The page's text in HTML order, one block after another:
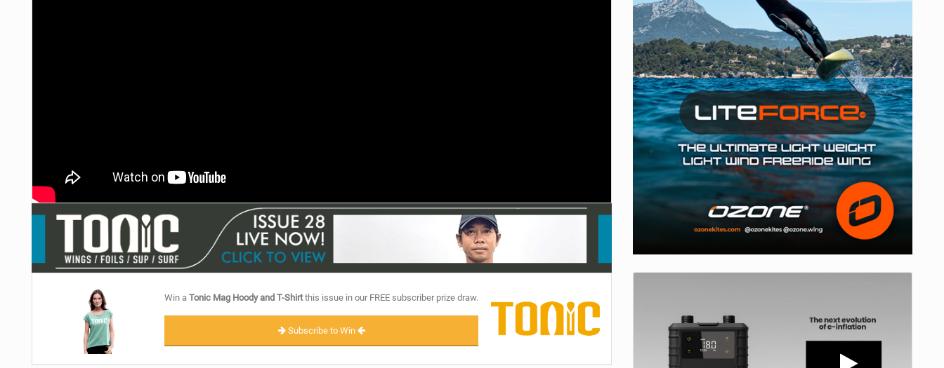
Win aTonic Mag Hoody and T-Shirtthis issue in our FREE subscriber prize draw.
Subscribe to Win